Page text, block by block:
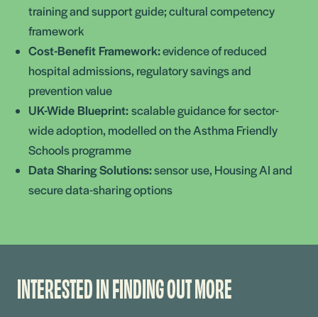
training and support guide; cultural competency
framework
Cost-Benefit Framework:evidence of reduced
hospital admissions, regulatory savings and
prevention value
UK-Wide Blueprint:scalable guidance for sector-
wide adoption, modelled on the Asthma Friendly
Schools programme
Data Sharing Solutions:sensor use, Housing AI and
secure data-sharing options
INTERESTED IN FINDING OUT MORE